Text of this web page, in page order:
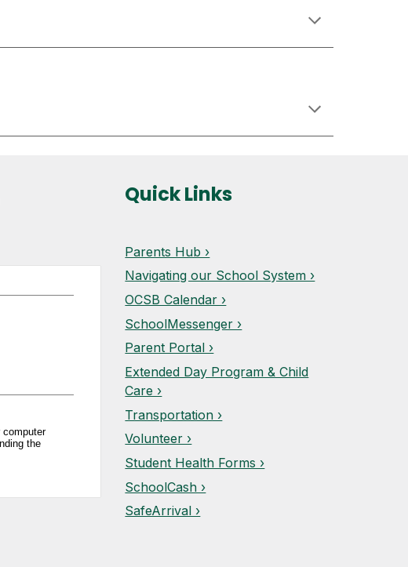
Quick Links
Parents Hub ›
Navigating our School System ›
OCSB Calendar ›
SchoolMessenger ›
Parent Portal ›
Extended Day Program & Child
Care ›
Transportation ›
Volunteer ›
Student Health Forms ›
SchoolCash ›
SafeArrival ›